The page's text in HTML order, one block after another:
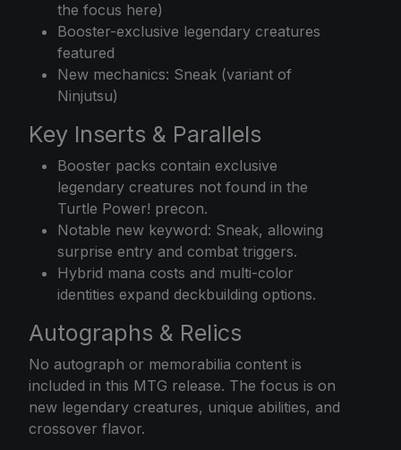
the focus here)
Booster-exclusive legendary creatures
featured
New mechanics: Sneak (variant of
Ninjutsu)
Key Inserts & Parallels
Booster packs contain exclusive
legendary creatures not found in the
Turtle Power! precon.
Notable new keyword: Sneak, allowing
surprise entry and combat triggers.
Hybrid mana costs and multi-color
identities expand deckbuilding options.
Autographs & Relics
No autograph or memorabilia content is
included in this MTG release. The focus is on
new legendary creatures, unique abilities, and
crossover flavor.